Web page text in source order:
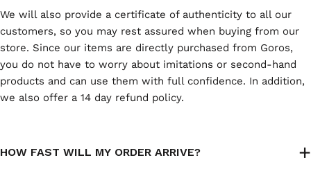
We will also provide a certificate of authenticity to all our
customers, so you may rest assured when buying from our
store. Since our items are directly purchased from Goros,
you do not have to worry about imitations or second-hand
products and can use them with full confidence. In addition,
we also offer a 14 day refund policy.
HOW FAST WILL MY ORDER ARRIVE?